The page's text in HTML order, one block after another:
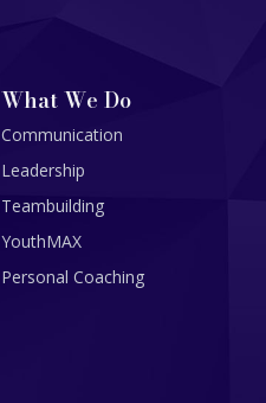
What We Do
Communication
Leadership
Teambuilding
YouthMAX
Personal Coaching